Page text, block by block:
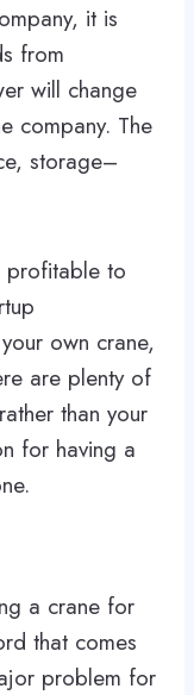
it is
from
will change
company. The
storage–
profitable to
own crane,
are plenty of
than your
for having a
a crane for
that comes
problem for